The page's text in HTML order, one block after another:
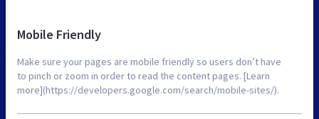
Mobile Friendly
Make sure your pages are mobile friendly so users don’t have
to pinch or zoom in order to read the content pages. [Learn
more](https://developers.google.com/search/mobile-sites/).